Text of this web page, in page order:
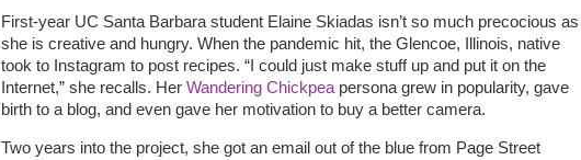
First-year UC Santa Barbara student Elaine Skiadas isn’t so much precocious as
she is creative and hungry. When the pandemic hit, the Glencoe, Illinois, native
took to Instagram to post recipes. “I could just make stuff up and put it on the
Internet,” she recalls. Her Wandering Chickpeapersona grew in popularity, gave
birth to a blog, and even gave her motivation to buy a better camera.
Two years into the project, she got an email out of the blue from Page Street